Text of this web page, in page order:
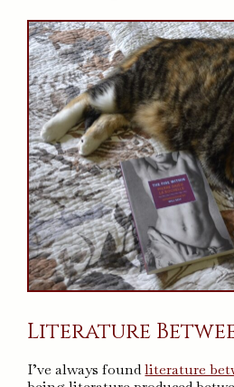
Literature
I’ve always foundliterature